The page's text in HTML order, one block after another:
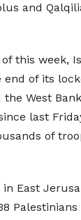
and
of this week,
of its
West
last
of
in East